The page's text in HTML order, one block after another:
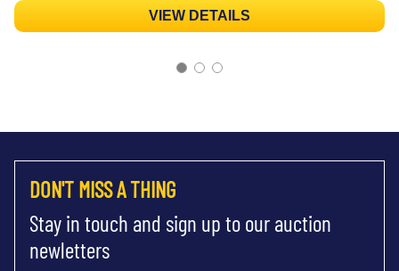
VIEW DETAILS
DON'T MISS A THING
Stay in touch and sign up to our auction
newletters